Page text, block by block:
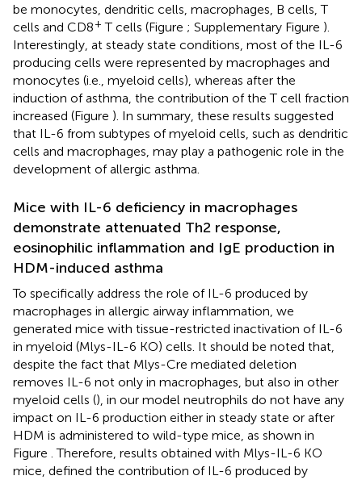
be monocytes, dendritic cells, macrophages, B cells, T
cells and CD8+ T cells (Figure ; Supplementary Figure ).
Interestingly, at steady state conditions, most of the IL-6
producing cells were represented by macrophages and
monocytes (i.e., myeloid cells), whereas after the
induction of asthma, the contribution of the T cell fraction
increased (Figure ). In summary, these results suggested
that IL-6 from subtypes of myeloid cells, such as dendritic
cells and macrophages, may play a pathogenic role in the
development of allergic asthma.
Mice with IL-6 deficiency in macrophages
demonstrate attenuated Th2 response,
eosinophilic inflammation and IgE production in
HDM-induced asthma
To specifically address the role of IL-6 produced by
macrophages in allergic airway inflammation, we
generated mice with tissue-restricted inactivation of IL-6
in myeloid (Mlys-IL-6 KO) cells. It should be noted that,
despite the fact that Mlys-Cre mediated deletion
removes IL-6 not only in macrophages, but also in other
myeloid cells (), in our model neutrophils do not have any
impact on IL-6 production either in steady state or after
HDM is administered to wild-type mice, as shown in
Figure . Therefore, results obtained with Mlys-IL-6 KO
mice, defined the contribution of IL-6 produced by